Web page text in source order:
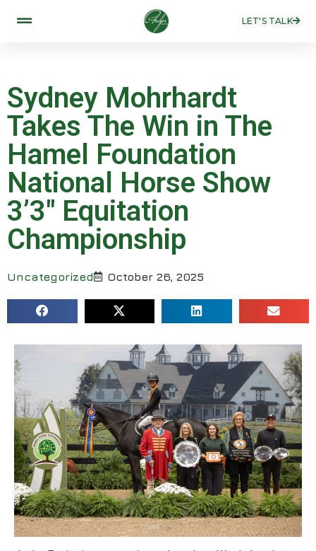
LET'S TALK
Sydney Mohrhardt
Takes The Win in The
Hamel Foundation
National Horse Show
3’3″ Equitation
Championship
Uncategorized October 26, 2025